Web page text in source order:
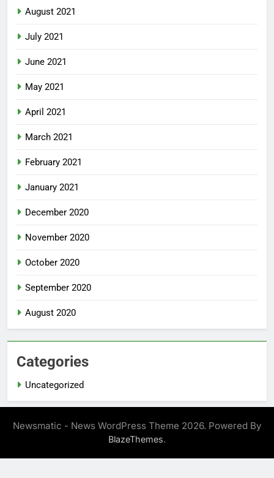
August 2021
July 2021
June 2021
May 2021
April 2021
March 2021
February 2021
January 2021
December 2020
November 2020
October 2020
September 2020
August 2020
Categories
Uncategorized
Newsmatic - News WordPress Theme 2026. Powered By
BlazeThemes.